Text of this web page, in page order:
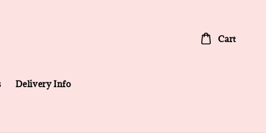
Delivery Info
Cart